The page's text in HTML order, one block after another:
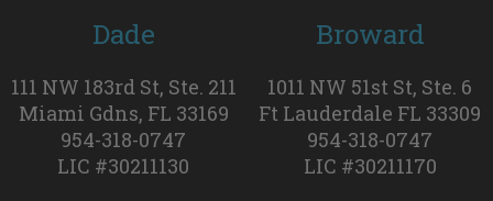
Dade
111 NW 183rd St, Ste. 211
Miami Gdns, FL 33169
954-318-0747
LIC #30211130
Broward
1011 NW 51st St, Ste. 6
Ft Lauderdale FL 33309
954-318-0747
LIC #30211170